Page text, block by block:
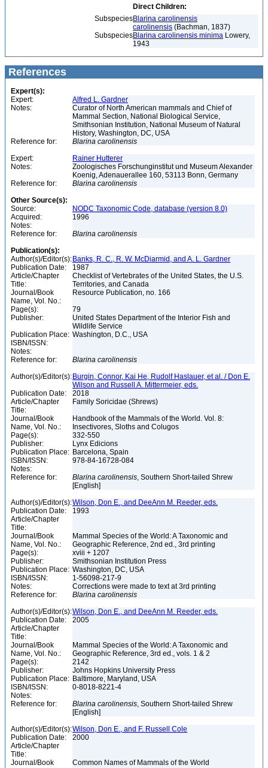
Direct Children:
SubspeciesBlarina carolinensis
carolinensis (Bachman, 1837)
SubspeciesBlarina carolinensis minima Lowery,
1943
References
Expert(s):
Expert:
Alfred L. Gardner
Notes:
Curator of North American mammals and Chief of
Mammal Section, National Biological Service,
Smithsonian Institution, National Museum of Natural
History, Washington, DC, USA
Reference for:
Blarina carolinensis
Expert:
Rainer Hutterer
Notes:
Zoologisches Forschunginstitut und Museum Alexander
Koenig, Adenauerallee 160, 53113 Bonn, Germany
Reference for:
Blarina carolinensis
Other Source(s):
Source:
NODC Taxonomic Code, database (version 8.0)
Acquired:
1996
Notes:
Reference for:
Blarina carolinensis
Publication(s):
Author(s)/Editor(s): Banks, R. C., R. W. McDiarmid, and A. L. Gardner
Publication Date:
1987
Article/Chapter
Title:
Checklist of Vertebrates of the United States, the U.S.
Territories, and Canada
Journal/Book
Name, Vol. No.:
Resource Publication, no. 166
Page(s):
79
Publisher:
United States Department of the Interior Fish and
Wildlife Service
Publication Place: Washington, D.C., USA
ISBN/ISSN:
Notes:
Reference for:
Blarina carolinensis
Author(s)/Editor(s): Burgin, Connor, Kai He, Rudolf Haslauer, et al. / Don E.
Wilson and Russell A. Mittermeier, eds.
Publication Date:
2018
Article/Chapter
Title:
Family Soricidae (Shrews)
Journal/Book
Name, Vol. No.:
Handbook of the Mammals of the World. Vol. 8:
Insectivores, Sloths and Colugos
Page(s):
332-550
Publisher:
Lynx Edicions
Publication Place: Barcelona, Spain
ISBN/ISSN:
978-84-16728-084
Notes:
Reference for:
Blarina carolinensis, Southern Short-tailed Shrew
[English]
Author(s)/Editor(s):Wilson, Don E., and DeeAnn M. Reeder, eds.
Publication Date:
1993
Article/Chapter
Title:
Journal/Book
Name, Vol. No.:
Mammal Species of the World: A Taxonomic and
Geographic Reference, 2nd ed., 3rd printing
Page(s):
xviii + 1207
Publisher:
Smithsonian Institution Press
Publication Place: Washington, DC, USA
ISBN/ISSN:
1-56098-217-9
Notes:
Corrections were made to text at 3rd printing
Reference for:
Blarina carolinensis
Author(s)/Editor(s):Wilson, Don E., and DeeAnn M. Reeder, eds.
Publication Date:
2005
Article/Chapter
Title:
Journal/Book
Name, Vol. No.:
Mammal Species of the World: A Taxonomic and
Geographic Reference, 3rd ed., vols. 1 & 2
Page(s):
2142
Publisher:
Johns Hopkins University Press
Publication Place: Baltimore, Maryland, USA
ISBN/ISSN:
0-8018-8221-4
Notes:
Reference for:
Blarina carolinensis, Southern Short-tailed Shrew
[English]
Author(s)/Editor(s):Wilson, Don E., and F. Russell Cole
Publication Date:
2000
Article/Chapter
Title:
Journal/Book
Common Names of Mammals of the World